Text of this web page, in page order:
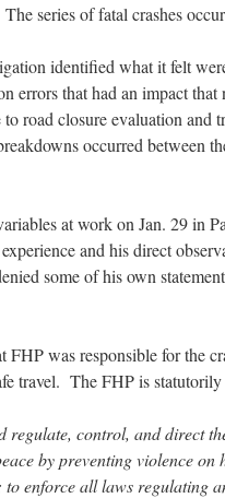
series of fatal crashes
identified what it felt
errors that had an impact
to road closure evaluation and
occurred between
at work on Jan. 29 in
and his direct
some of his own
FHP was responsible for the
travel. The FHP is statutorily
regulate, control, and direct
by preventing violence on
enforce all laws regulating